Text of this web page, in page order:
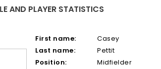
AND PLAYER STATISTICS
First name:
Casey
Last name:
Pettit
Position:
Midfielder